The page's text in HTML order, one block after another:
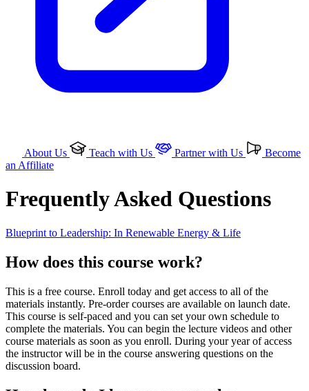
About Us Teach with Us Partner with Us
Become
an Affiliate
Frequently Asked Questions
Blueprint to Leadership: In Renewable Energy & Life
How does this course work?
This is a free course. Enroll today and get access to all of the
materials instantly. Pre-order courses are available on launch date.
This course is self-paced and you can set your own schedule to
complete the materials. You can begin the lecture videos and other
course materials as soon as you enroll. During your year of access
the instructor will be in the course answering questions on the
discussion board.